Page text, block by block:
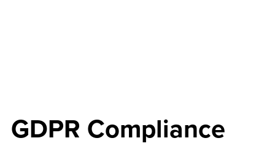
GDPR Compliance